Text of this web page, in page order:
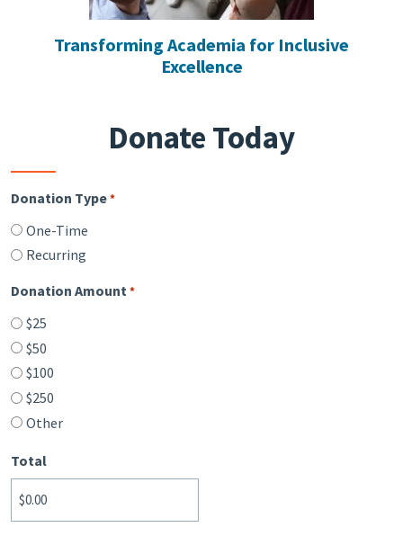
Transforming Academia for Inclusive
Excellence
Donate Today
Donation Type*
One-Time
Recurring
Donation Amount*
$25
$50
$100
$250
Other
Total